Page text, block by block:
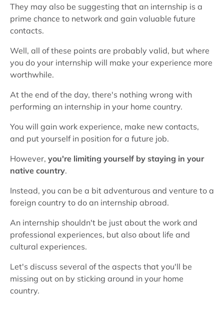
They may also be suggesting that an internship is a
prime chance to network and gain valuable future
contacts.
Well, all of these points are probably valid, but where
you do your internship will make your experience more
worthwhile.
At the end of the day, there's nothing wrong with
performing an internship in your home country.
You will gain work experience, make new contacts,
and put yourself in position for a future job.
However, you're limiting yourself by staying in your
native country.
Instead, you can be a bit adventurous and venture to a
foreign country to do an internship abroad.
An internship shouldn't be just about the work and
professional experiences, but also about life and
cultural experiences.
Let's discuss several of the aspects that you'll be
missing out on by sticking around in your home
country.